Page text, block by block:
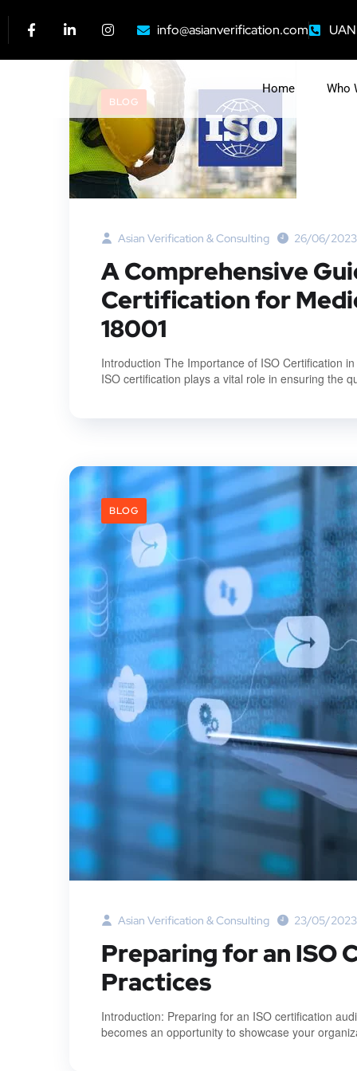
info@asianverification.com
Home Who
BLOG
Asian Verification & Consulting 26/06/2023
A Comprehensive
Certification for
18001
Introduction The Importance of ISO Certification
ISO certification plays a vital role in ensuring the
BLOG
Asian Verification & Consulting 23/05/2023
Preparing for an ISO
Practices
Introduction: Preparing for an ISO certification
becomes an opportunity to showcase your